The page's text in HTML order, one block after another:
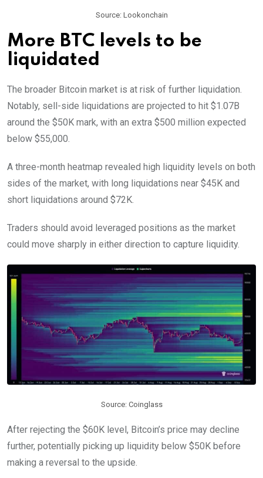
Source: Lookonchain
More BTC levels to be
liquidated
The broader Bitcoin market is at risk of further liquidation.
Notably, sell-side liquidations are projected to hit $1.07B
around the $50K mark, with an extra $500 million expected
below $55,000.
A three-month heatmap revealed high liquidity levels on both
sides of the market, with long liquidations near $45K and
short liquidations around $72K.
Traders should avoid leveraged positions as the market
could move sharply in either direction to capture liquidity.
Source: Coinglass
After rejecting the $60K level, Bitcoin’s price may decline
further, potentially picking up liquidity below $50K before
making a reversal to the upside.